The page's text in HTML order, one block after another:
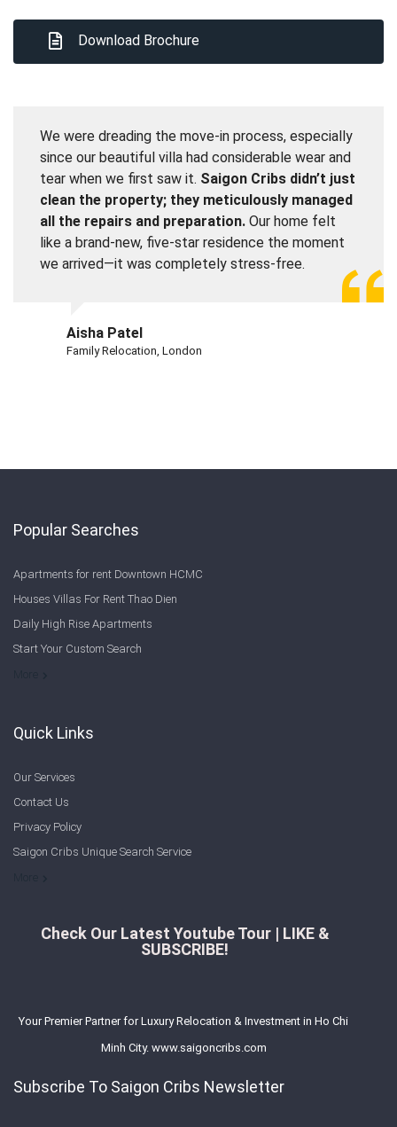
Download Brochure
We were dreading the move-in process, especially
since our beautiful villa had considerable wear and
tear when we first saw it. Saigon Cribs didn’t just
clean the property; they meticulously managed
all the repairs and preparation. Our home felt
like a brand-new, five-star residence the moment
we arrived—it was completely stress-free.
Aisha Patel
Family Relocation, London
Popular Searches
Apartments for rent Downtown HCMC
Houses Villas For Rent Thao Dien
Daily High Rise Apartments
Start Your Custom Search
Quick Links
Our Services
Contact Us
Privacy Policy
Saigon Cribs Unique Search Service
Check Our Latest Youtube Tour | LIKE &
SUBSCRIBE!
Your Premier Partner for Luxury Relocation & Investment in Ho Chi
Minh City. www.saigoncribs.com
Subscribe To Saigon Cribs Newsletter